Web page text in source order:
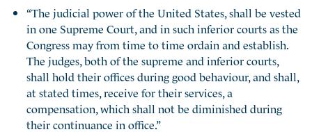
“The judicial power of the United States, shall be vested
in one Supreme Court, and in such inferior courts as the
Congress may from time to time ordain and establish.
The judges, both of the supreme and inferior courts,
shall hold their offices during good behaviour, and shall,
at stated times, receive for their services, a
compensation, which shall not be diminished during
their continuance in office.”